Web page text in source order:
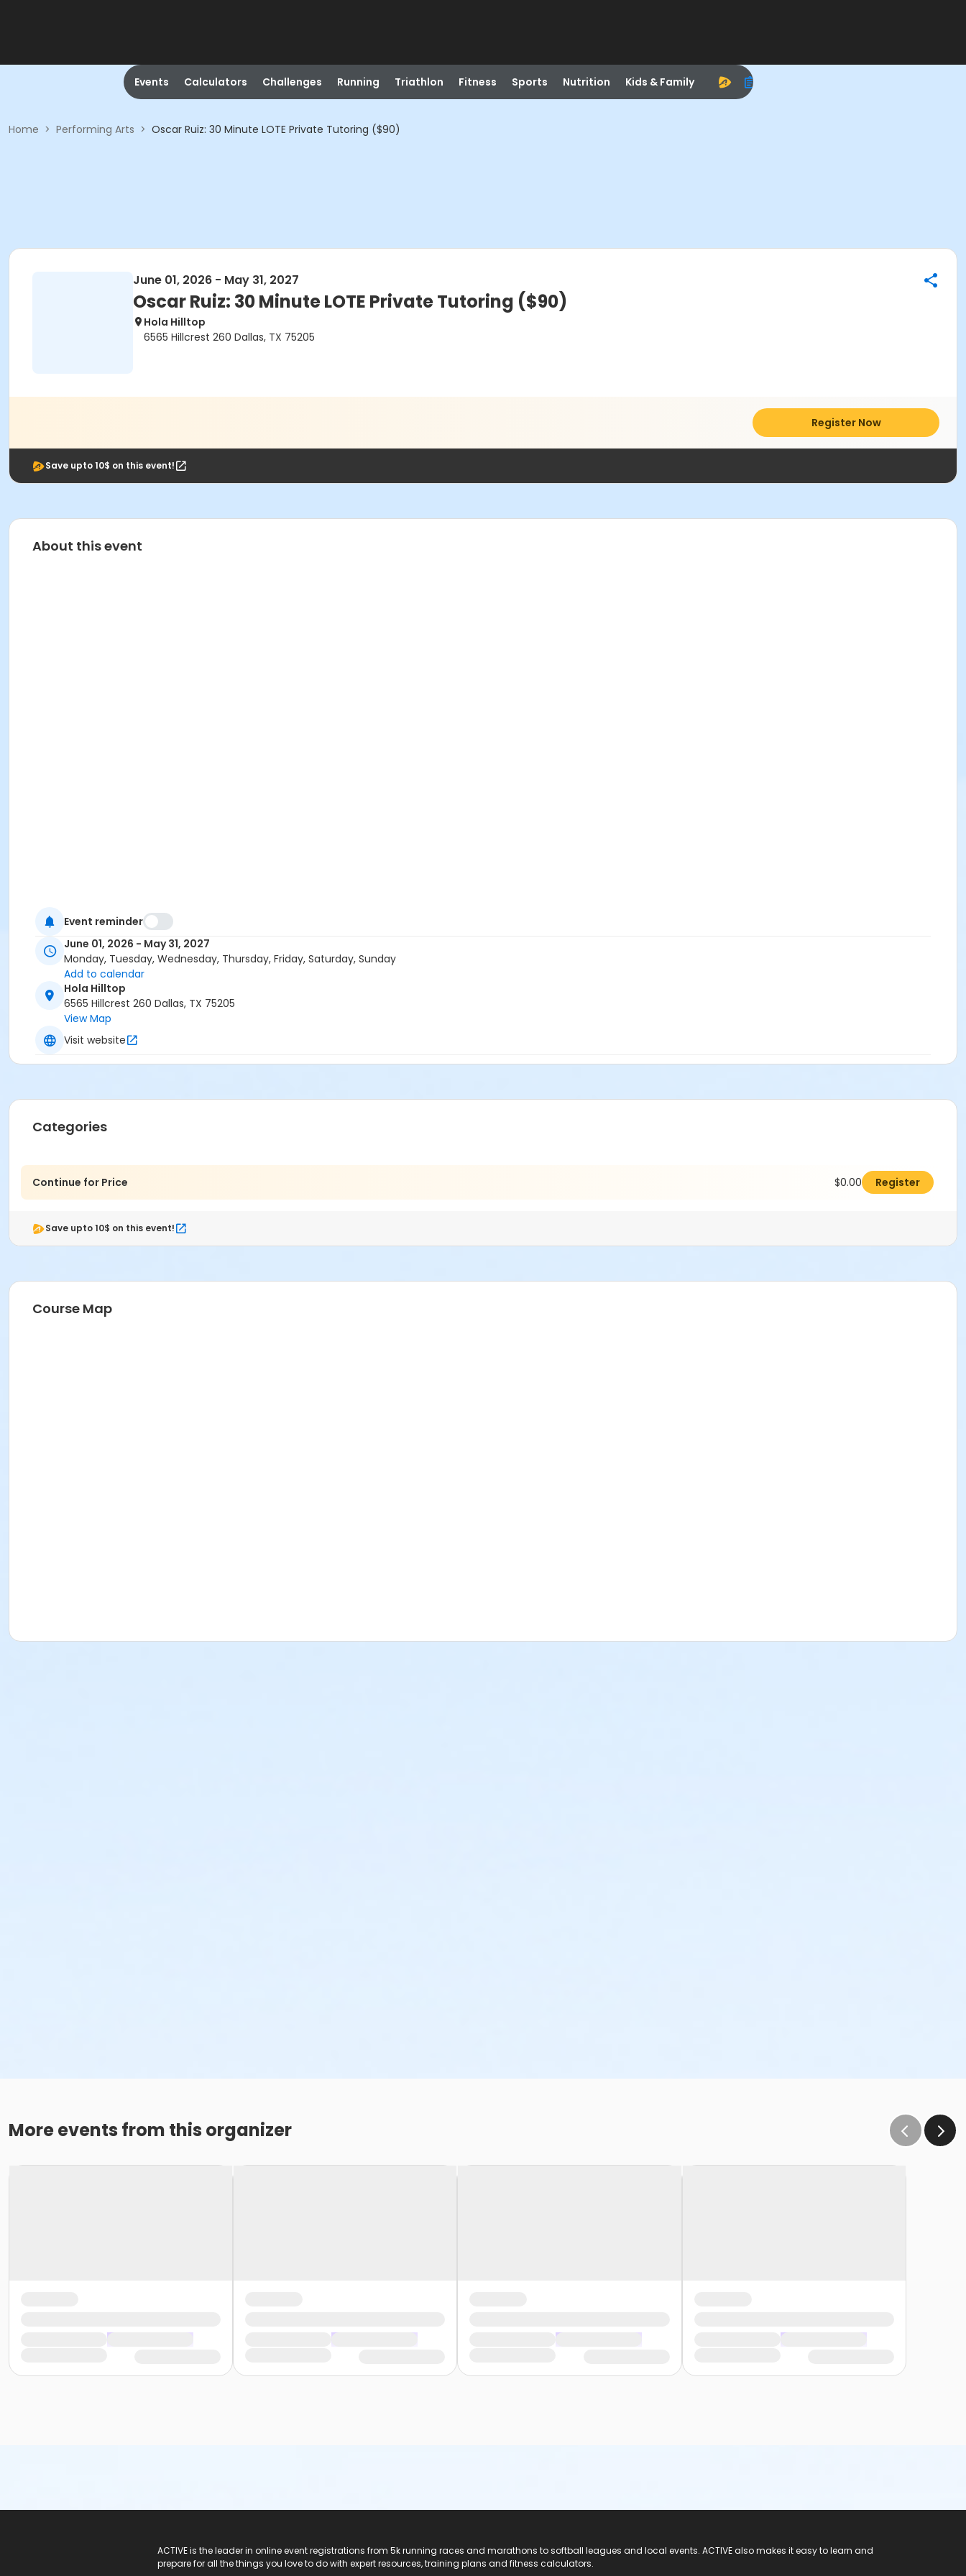
Events Calculators Challenges Running Triathlon Fitness Sports Nutrition Kids & Family
Home > Performing Arts > Oscar Ruiz: 30 Minute LOTE Private Tutoring ($90)
June 01, 2026 - May 31, 2027
Oscar Ruiz: 30 Minute LOTE Private Tutoring ($90)
Hola Hilltop
6565 Hillcrest 260 Dallas, TX 75205
Register Now
Save upto 10$ on this event!
About this event
Event reminder
June 01, 2026 - May 31, 2027
Monday, Tuesday, Wednesday, Thursday, Friday, Saturday, Sunday
Add to calendar
Hola Hilltop
6565 Hillcrest 260 Dallas, TX 75205
View Map
Visit website
Categories
Continue for Price $0.00 Register
Save upto 10$ on this event!
Course Map
More events from this organizer
ACTIVE is the leader in online event registrations from 5k running races and marathons to softball leagues and local events. ACTIVE also makes it easy to learn and
prepare for all the things you love to do with expert resources, training plans and fitness calculators.